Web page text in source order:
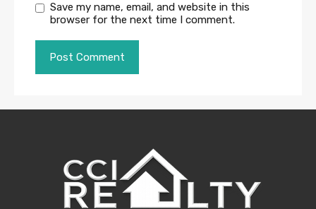
Save my name, email, and website in this
browser for the next time I comment.